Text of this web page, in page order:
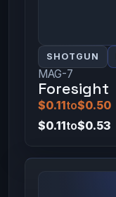
SHOTGUN
MAG-7
Foresight
$0.11to$0.50
$0.11to$0.53